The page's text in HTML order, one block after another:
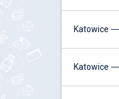
Katowice
Katowice